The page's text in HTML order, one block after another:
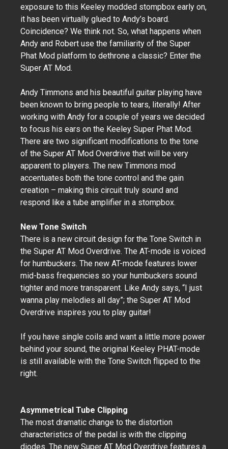
exposure to this Keeley modded stompbox early on,
it has been virtually glued to Andy’s board.
Coincidence? We think not. So, what happens when
Andy and Robert use the familiarity of the Super
Phat Mod platform to dethrone a classic? Enter the
Super AT Mod.
Andy Timmons and his beautiful guitar playing have
been known to bring people to tears, literally! After
working with Andy for a couple of years we decided
to focus his ears on the Keeley Super Phat Mod.
There are two significant modifications to the tone
of the Super AT Mod Overdrive that will be very
apparent to players. The new Timmons mod
accentuates both the tone control and the gain
creation – making this circuit truly sound and
respond like a tube amplifier in a stompbox.
New Tone Switch
There is a new circuit design for the Tone Switch in
the Super AT Mod Overdrive. The AT-mode is voiced
for humbuckers. The new AT-mode features lower
mid-bass frequencies so your humbuckers sound
tighter and more transparent. Like Andy says, “I just
wanna play melodies all day”; the Super AT Mod
Overdrive inspires you to play guitar!
If you have single coils and want a little more power
behind your sound, the original Keeley PHAT-mode
is still available with the Tone Switch flipped to the
right.
Asymmetrical Tube Clipping
The most dramatic change to the distortion
characteristics of the pedal is with the clipping
diodes. The new Super AT Mod Overdrive features a